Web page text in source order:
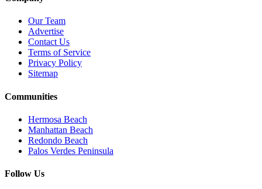
Our Team
Advertise
Contact Us
Terms of Service
Privacy Policy
Sitemap
Communities
Hermosa Beach
Manhattan Beach
Redondo Beach
Palos Verdes Peninsula
Follow Us